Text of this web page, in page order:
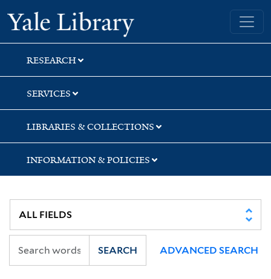
Skip
to
search
Skip
to
main
content
Skip
to
first
result
Yale University Library
RESEARCH
SERVICES
LIBRARIES & COLLECTIONS
INFORMATION & POLICIES
SEARCH ADVANCED SEARCH